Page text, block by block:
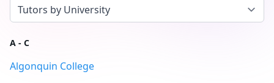
Select a tab
A - C
Algonquin College